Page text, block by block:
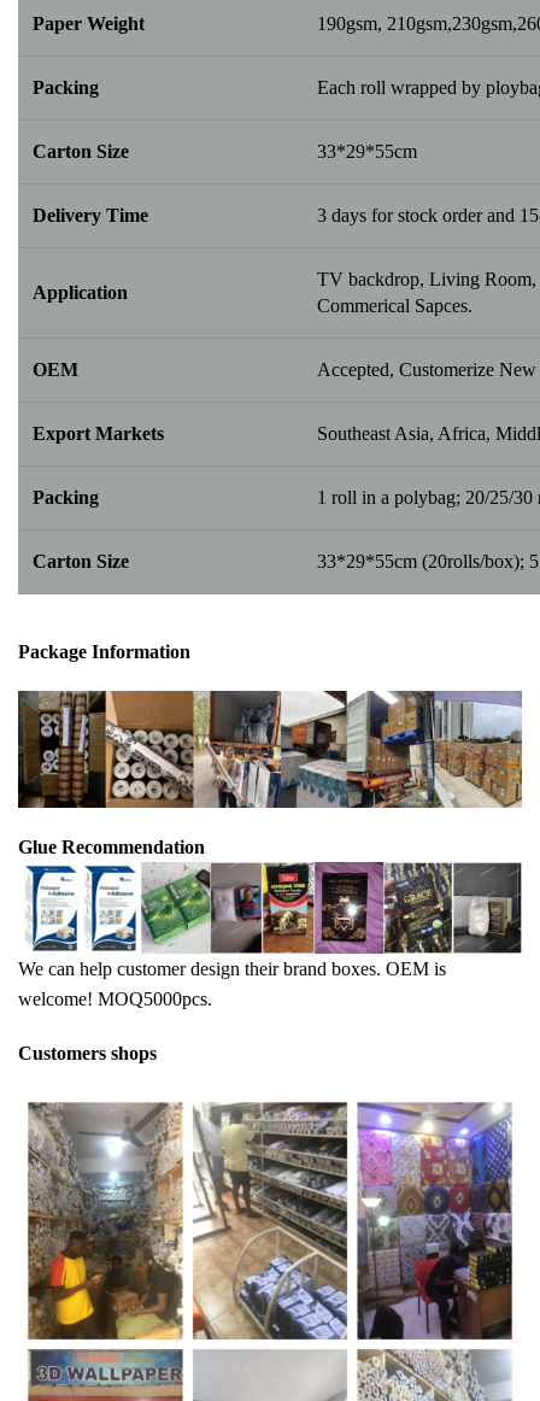
Paper Weight 190gsm,
Packing Each roll wrapped by
Carton Size 33*29*55cm
Delivery Time 3 days for stock order and
Application
TV backdrop, Living Room,
Commerical Sapces.
OEM Accepted, Customerize
Export Markets Southeast Asia, Africa,
Packing 1 roll in a polybag; 20/25/30
Carton Size 33*29*55cm (20rolls/box);
Package Information
Glue Recommendation
We can help customer design their brand boxes. OEM is
welcome! MOQ5000pcs.
Customers shops